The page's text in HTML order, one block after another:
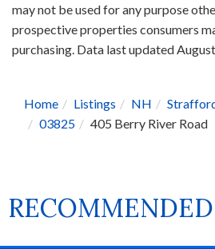
may not be used for any purpose
prospective properties consumers
purchasing. Data last updated
Home Listings NH
03825
405 Berry River Road